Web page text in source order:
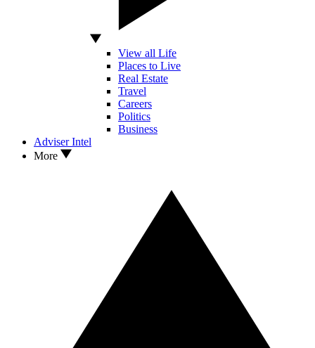
View all Life
Places to Live
Real Estate
Travel
Careers
Politics
Business
Adviser Intel
More